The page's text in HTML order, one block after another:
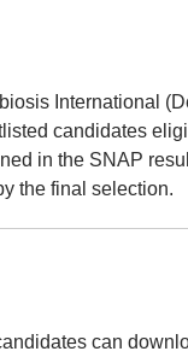
International
candidates
in the SNAP
the final selection.
can